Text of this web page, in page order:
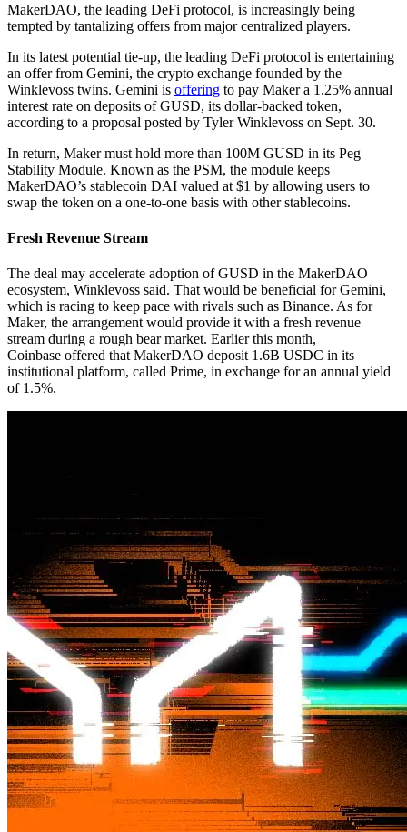
MakerDAO, the leading DeFi protocol, is increasingly being
tempted by tantalizing offers from major centralized players.
In its latest potential tie-up, the leading DeFi protocol is entertaining
an offer from Gemini, the crypto exchange founded by the
Winklevoss twins. Gemini is offering to pay Maker a 1.25% annual
interest rate on deposits of GUSD, its dollar-backed token,
according to a proposal posted by Tyler Winklevoss on Sept. 30.
In return, Maker must hold more than 100M GUSD in its Peg
Stability Module. Known as the PSM, the module keeps
MakerDAO’s stablecoin DAI valued at $1 by allowing users to
swap the token on a one-to-one basis with other stablecoins.
Fresh Revenue Stream
The deal may accelerate adoption of GUSD in the MakerDAO
ecosystem, Winklevoss said. That would be beneficial for Gemini,
which is racing to keep pace with rivals such as Binance. As for
Maker, the arrangement would provide it with a fresh revenue
stream during a rough bear market. Earlier this month,
Coinbase offered that MakerDAO deposit 1.6B USDC in its
institutional platform, called Prime, in exchange for an annual yield
of 1.5%.